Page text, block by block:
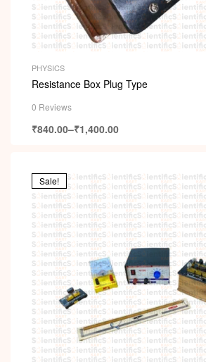
PHYSICS
Resistance Box Plug Type
0 Reviews
₹840.00–₹1,400.00
Sale!